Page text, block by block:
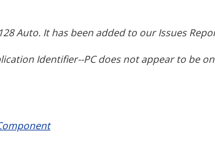
Auto. It has been added to our Issues
Identifier--PC does not appear to be